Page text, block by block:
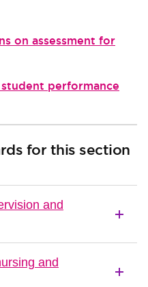
on assessment for
performance
for this section
and
and